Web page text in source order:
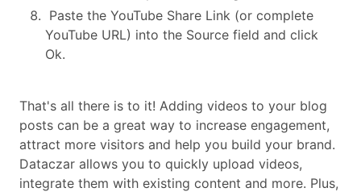
Paste the YouTube Share Link (or complete
YouTube URL) into the Source field and click
Ok.
That's all there is to it! Adding videos to your blog
posts can be a great way to increase engagement,
attract more visitors and help you build your brand.
Dataczar allows you to quickly upload videos,
integrate them with existing content and more. Plus,